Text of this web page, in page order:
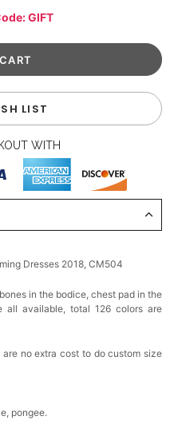
GIFT
LIST
WITH
Dresses 2018, CM504
in the bodice, chest pad in the
available, total 126 colors are
no extra cost to do custom size
pongee.